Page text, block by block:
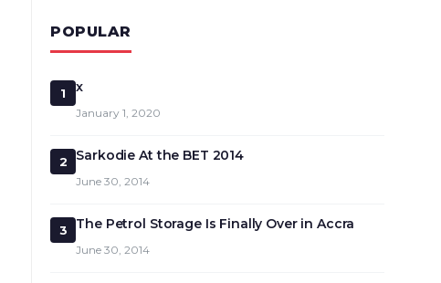
POPULAR
1 x
January 1, 2020
2 Sarkodie At the BET 2014
June 30, 2014
3 The Petrol Storage Is Finally Over in Accra
June 30, 2014